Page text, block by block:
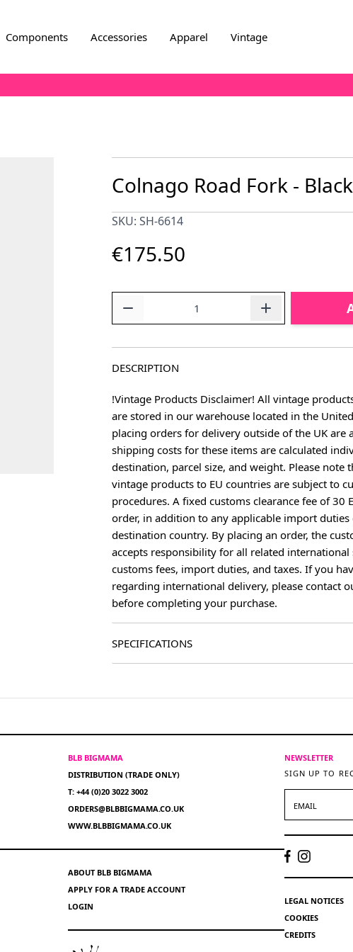
Components Accessories Apparel Vintage
Colnago Road Fork - Black
SKU: SH-6614
€175.50
DESCRIPTION
!Vintage Products Disclaimer! All vintage
are stored in our warehouse located in the
placing orders for delivery outside of the UK are
shipping costs for these items are calculated
destination, parcel size, and weight. Please note
vintage products to EU countries are subject to
procedures. A fixed customs clearance fee of 30
order, in addition to any applicable import
destination country. By placing an order, the
accepts responsibility for all related international
customs fees, import duties, and taxes. If you
regarding international delivery, please contact
before completing your purchase.
SPECIFICATIONS
BLB BIGMAMA
DISTRIBUTION (TRADE ONLY)
T: +44 (0)20 3022 3002
ORDERS@BLBBIGMAMA.CO.UK
WWW.BLBBIGMAMA.CO.UK
ABOUT BLB BIGMAMA
APPLY FOR A TRADE ACCOUNT
LOGIN
NEWSLETTER
SIGN UP TO
LEGAL NOTICES
COOKIES
CREDITS